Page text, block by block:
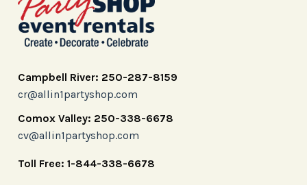
Campbell River: 250-287-8159
cr@allin1partyshop.com
Comox Valley: 250-338-6678
cv@allin1partyshop.com
Toll Free: 1-844-338-6678